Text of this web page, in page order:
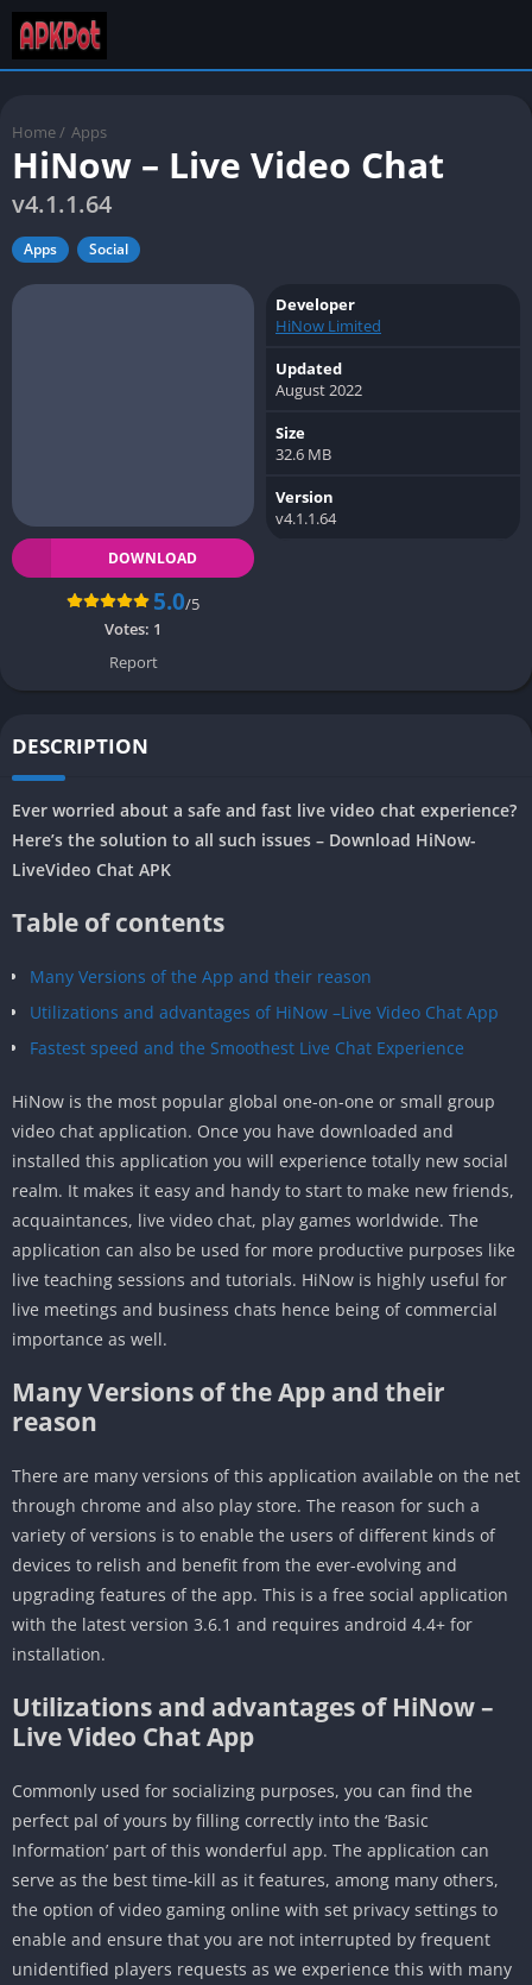
Home / Apps
HiNow – Live Video Chat
v4.1.1.64
Apps Social
DOWNLOAD
5.0/5
Votes: 1
Report
Developer
HiNow Limited
Updated
August 2022
Size
32.6 MB
Version
v4.1.1.64
DESCRIPTION
Ever worried about a safe and fast live video chat experience?
Here’s the solution to all such issues – Download HiNow-
LiveVideo Chat APK
Table of contents
Many Versions of the App and their reason
Utilizations and advantages of HiNow –Live Video Chat App
Fastest speed and the Smoothest Live Chat Experience
HiNow is the most popular global one-on-one or small group
video chat application. Once you have downloaded and
installed this application you will experience totally new social
realm. It makes it easy and handy to start to make new friends,
acquaintances, live video chat, play games worldwide. The
application can also be used for more productive purposes like
live teaching sessions and tutorials. HiNow is highly useful for
live meetings and business chats hence being of commercial
importance as well.
Many Versions of the App and their
reason
There are many versions of this application available on the net
through chrome and also play store. The reason for such a
variety of versions is to enable the users of different kinds of
devices to relish and benefit from the ever-evolving and
upgrading features of the app. This is a free social application
with the latest version 3.6.1 and requires android 4.4+ for
installation.
Utilizations and advantages of HiNow –
Live Video Chat App
Commonly used for socializing purposes, you can find the
perfect pal of yours by filling correctly into the ‘Basic
Information’ part of this wonderful app. The application can
serve as the best time-kill as it features, among many others,
the option of video gaming online with set privacy settings to
enable and ensure that you are not interrupted by frequent
unidentified players requests as we experience this with many